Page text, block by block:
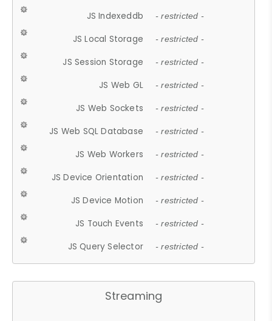
JS Indexeddb - restricted -
JS Local Storage - restricted -
JS Session Storage - restricted -
JS Web GL - restricted -
JS Web Sockets - restricted -
JS Web SQL Database - restricted -
JS Web Workers - restricted -
JS Device Orientation - restricted -
JS Device Motion - restricted -
JS Touch Events - restricted -
JS Query Selector - restricted -
Streaming